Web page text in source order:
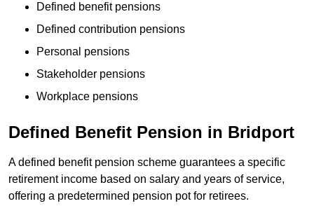
Defined benefit pensions
Defined contribution pensions
Personal pensions
Stakeholder pensions
Workplace pensions
Defined Benefit Pension in Bridport
A defined benefit pension scheme guarantees a specific
retirement income based on salary and years of service,
offering a predetermined pension pot for retirees.